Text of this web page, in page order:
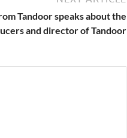
Tandoor speaks about the
and director of Tandoor